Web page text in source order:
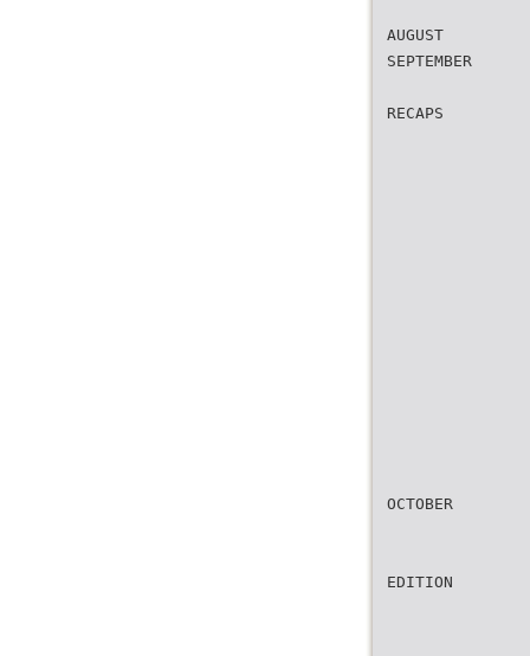
AUGUST
SEPTEMBER
RECAPS
OCTOBER
EDITION